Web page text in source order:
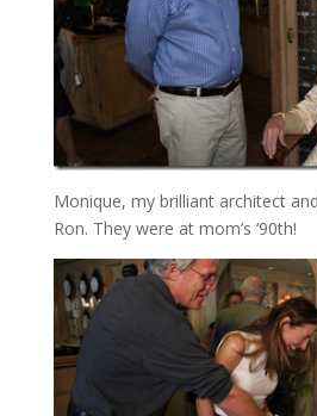
Monique, my brilliant architect
Ron. They were at mom’s ‘90th!